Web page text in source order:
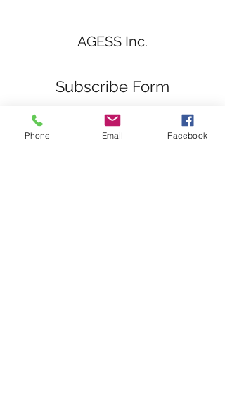
AGESS Inc.
Subscribe Form
Phone Email Facebook